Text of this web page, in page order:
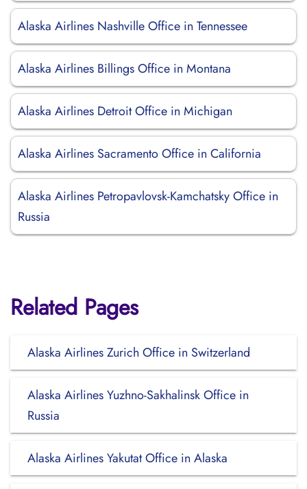
Alaska Airlines Nashville Office in Tennessee
Alaska Airlines Billings Office in Montana
Alaska Airlines Detroit Office in Michigan
Alaska Airlines Sacramento Office in California
Alaska Airlines Petropavlovsk-Kamchatsky Office in
Russia
Related Pages
Alaska Airlines Zurich Office in Switzerland
Alaska Airlines Yuzhno-Sakhalinsk Office in
Russia
Alaska Airlines Yakutat Office in Alaska